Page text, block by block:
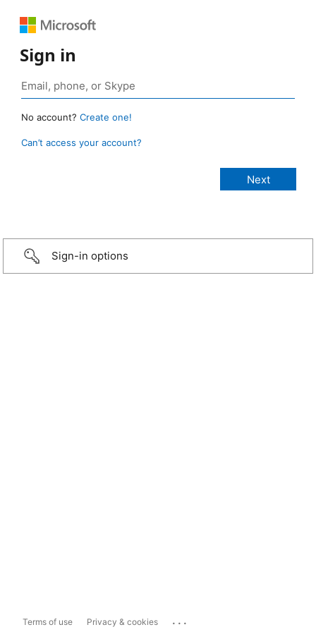
Sign in
No account? Create one!
Can’t access your account?
Sign-in options
Terms of use Privacy & cookies ...